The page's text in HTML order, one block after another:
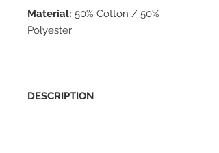
Material: 50% Cotton / 50%
Polyester
DESCRIPTION